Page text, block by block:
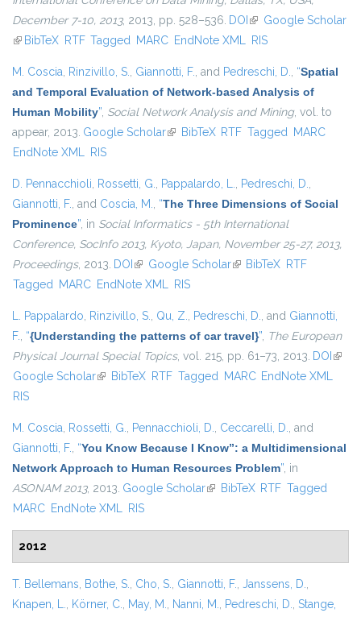
December 7-10, 2013, 2013, pp. 528–536. DOI (link is external)
Google Scholar
(link is external)
BibTeX RTF Tagged MARC EndNote XML RIS
M. Coscia, Rinzivillo, S., Giannotti, F., and Pedreschi, D., “Spatial
and Temporal Evaluation of Network-based Analysis of
Human Mobility”, Social Network Analysis and Mining, vol. to
appear, 2013. Google Scholar(link is external)
BibTeX RTF Tagged MARC
EndNote XML RIS
D. Pennacchioli, Rossetti, G., Pappalardo, L., Pedreschi, D.,
Giannotti, F., and Coscia, M., “The Three Dimensions of Social
Prominence”, in Social Informatics - 5th International
Conference, SocInfo 2013, Kyoto, Japan, November 25-27, 2013,
Proceedings, 2013. DOI (link is external)
Google Scholar(link is external)
BibTeX RTF
Tagged MARC EndNote XML RIS
L. Pappalardo, Rinzivillo, S., Qu, Z., Pedreschi, D., and Giannotti,
F., “{Understanding the patterns of car travel}”, The European
Physical Journal Special Topics, vol. 215, pp. 61–73, 2013. DOI (link
Google Scholar(link is external)
BibTeX RTF Tagged MARC EndNote XML
RIS
M. Coscia, Rossetti, G., Pennacchioli, D., Ceccarelli, D., and
Giannotti, F., “You Know Because I Know”: a Multidimensional
Network Approach to Human Resources Problem”, in
ASONAM 2013, 2013. Google Scholar(link is external)
BibTeX RTF Tagged
MARC EndNote XML RIS
2012
T. Bellemans, Bothe, S., Cho, S., Giannotti, F., Janssens, D.,
Knapen, L., Körner, C., May, M., Nanni, M., Pedreschi, D., Stange,